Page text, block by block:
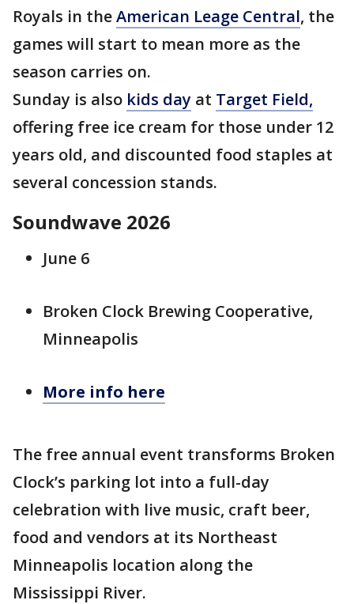
Royals in theAmerican Leage Central, the
games will start to mean more as the
season carries on.
Sunday is also kids day at Target Field,
offering free ice cream for those under 12
years old, and discounted food staples at
several concession stands.
Soundwave 2026
June 6
Broken Clock Brewing Cooperative,
Minneapolis
More info here
The free annual event transforms Broken
Clock’s parking lot into a full-day
celebration with live music, craft beer,
food and vendors at its Northeast
Minneapolis location along the
Mississippi River.